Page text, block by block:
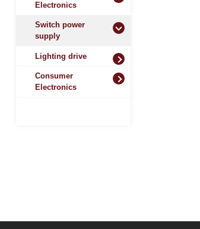
Electronics
Switch power
supply
Lighting drive
Consumer
Electronics